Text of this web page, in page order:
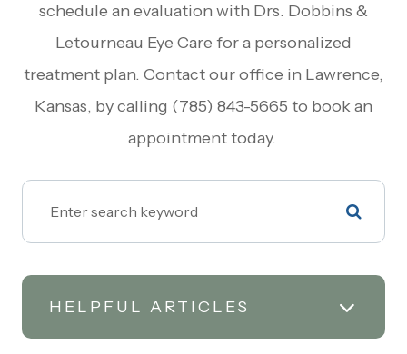
schedule an evaluation with Drs. Dobbins &
Letourneau Eye Care for a personalized
treatment plan. Contact our office in Lawrence,
Kansas, by calling (785) 843-5665 to book an
appointment today.
HELPFUL ARTICLES